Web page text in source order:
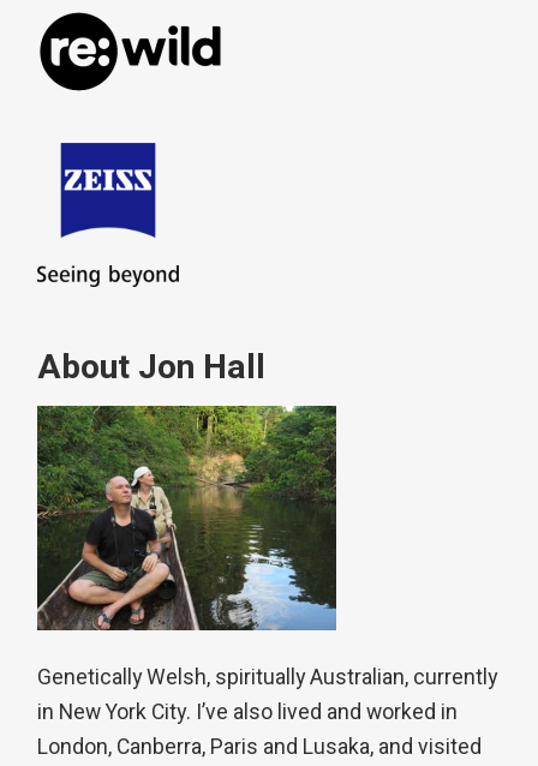
About Jon Hall
Genetically Welsh, spiritually Australian, currently
in New York City. I’ve also lived and worked in
London, Canberra, Paris and Lusaka, and visited